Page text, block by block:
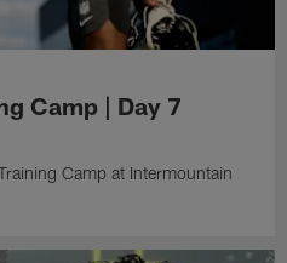
Camp | Day 7
Camp at Intermountain